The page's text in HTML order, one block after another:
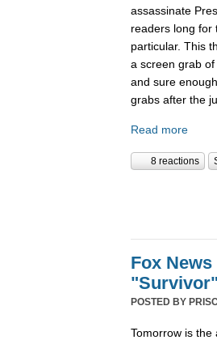
assassinate
readers long for
particular. This
a screen grab
and sure
grabs after the
Read more
8 reactions
Fox
POSTED BY
Tomorrow is the